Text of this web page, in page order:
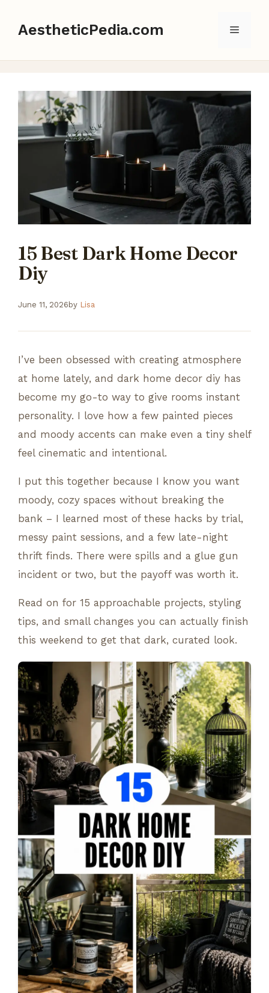
AestheticPedia.com Menu
15 Best Dark Home Decor
Diy
June 11, 2026 by Lisa
I’ve been obsessed with creating atmosphere
at home lately, and dark home decor diy has
become my go-to way to give rooms instant
personality. I love how a few painted pieces
and moody accents can make even a tiny shelf
feel cinematic and intentional.
I put this together because I know you want
moody, cozy spaces without breaking the
bank – I learned most of these hacks by trial,
messy paint sessions, and a few late-night
thrift finds. There were spills and a glue gun
incident or two, but the payoff was worth it.
Read on for 15 approachable projects, styling
tips, and small changes you can actually finish
this weekend to get that dark, curated look.